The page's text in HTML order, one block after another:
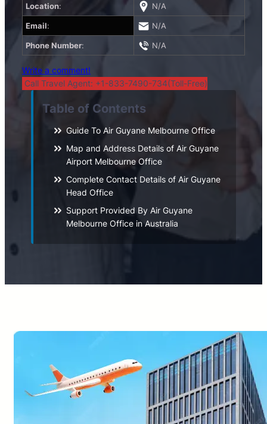
Location: N/A
Email: N/A
Phone Number: N/A
Write a comment!
Call Travel Agent: +1-833-7490-734(Toll-Free)
Table of Contents
Guide To Air Guyane Melbourne Office
Map and Address Details of Air Guyane
Airport Melbourne Office
Complete Contact Details of Air Guyane
Head Office
Support Provided By Air Guyane
Melbourne Office in Australia